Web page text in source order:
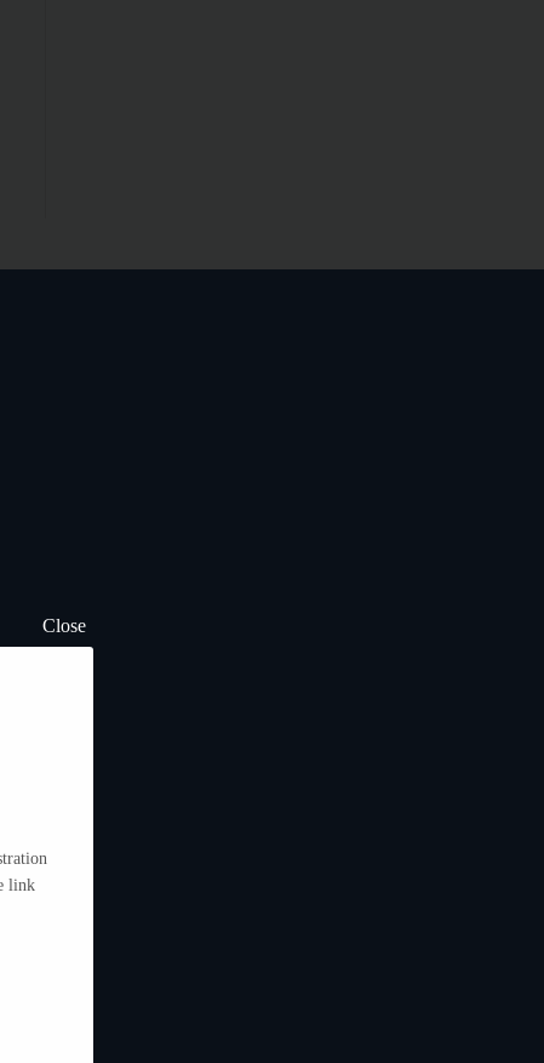
link
Close